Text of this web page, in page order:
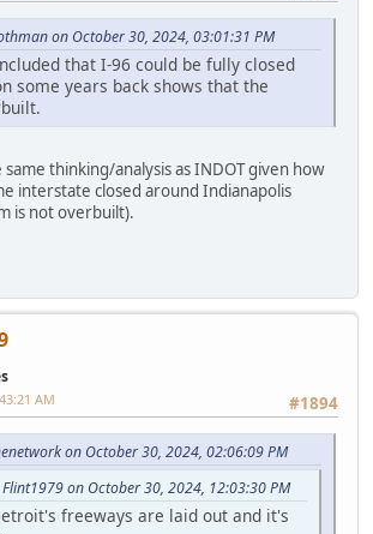
on October 30, 2024, 03:01:31 PM
that I-96 could be fully closed
some years back shows that the
thinking/analysis as INDOT given how
interstate closed around Indianapolis
is not overbuilt).
#1894
AM
on October 30, 2024, 02:06:09 PM
on October 30, 2024, 12:03:30 PM
freeways are laid out and it's